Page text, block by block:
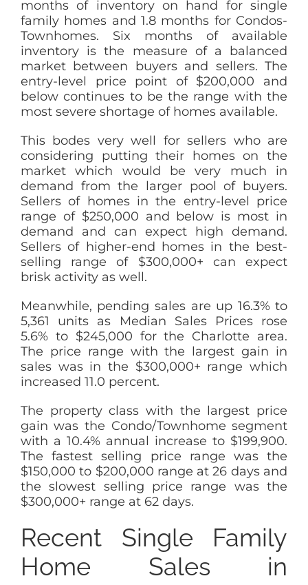
months of inventory on hand for single
family homes and 1.8 months for Condos-
Townhomes. Six months of available
inventory is the measure of a balanced
market between buyers and sellers. The
entry-level price point of $200,000 and
below continues to be the range with the
most severe shortage of homes available.
This bodes very well for sellers who are
considering putting their homes on the
market which would be very much in
demand from the larger pool of buyers.
Sellers of homes in the entry-level price
range of $250,000 and below is most in
demand and can expect high demand.
Sellers of higher-end homes in the best-
selling range of $300,000+ can expect
brisk activity as well.
Meanwhile, pending sales are up 16.3% to
5,361 units as Median Sales Prices rose
5.6% to $245,000 for the Charlotte area.
The price range with the largest gain in
sales was in the $300,000+ range which
increased 11.0 percent.
The property class with the largest price
gain was the Condo/Townhome segment
with a 10.4% annual increase to $199,900.
The fastest selling price range was the
$150,000 to $200,000 range at 26 days and
the slowest selling price range was the
$300,000+ range at 62 days.
Recent Single Family
Home Sales in